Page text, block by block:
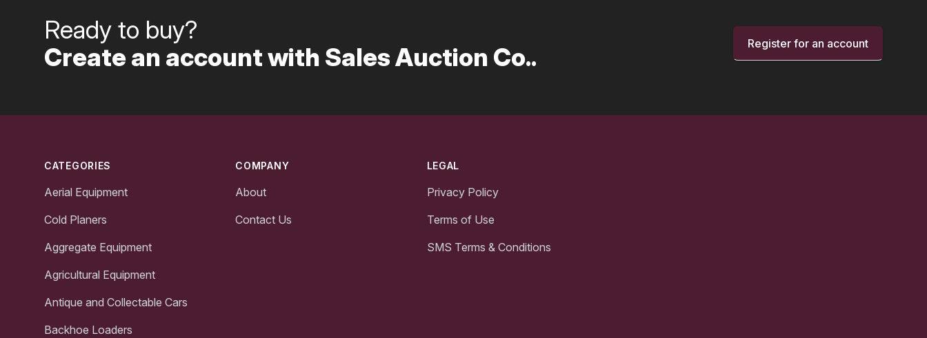
Ready to buy?
Create an account with Sales Auction Co..
Register for an account
CATEGORIES
Aerial Equipment
Cold Planers
Aggregate Equipment
Agricultural Equipment
Antique and Collectable Cars
Backhoe Loaders
COMPANY
About
Contact Us
LEGAL
Privacy Policy
Terms of Use
SMS Terms & Conditions